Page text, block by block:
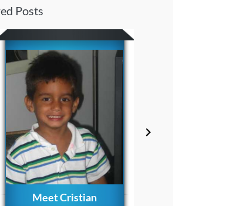
Posts
Meet Cristian